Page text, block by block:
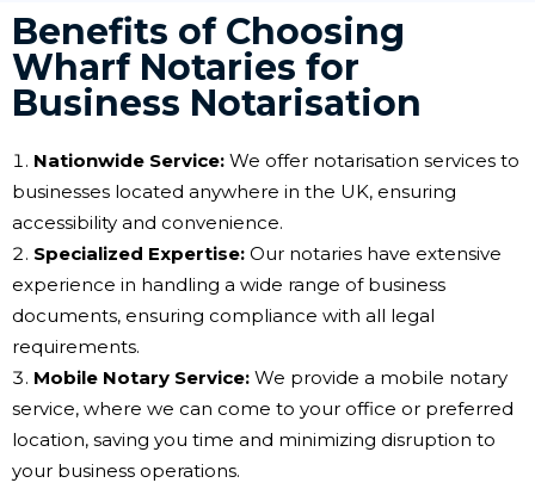
Benefits of Choosing
Wharf Notaries for
Business Notarisation
Nationwide Service: We offer notarisation services to
businesses located anywhere in the UK, ensuring
accessibility and convenience.
Specialized Expertise: Our notaries have extensive
experience in handling a wide range of business
documents, ensuring compliance with all legal
requirements.
Mobile Notary Service: We provide a mobile notary
service, where we can come to your office or preferred
location, saving you time and minimizing disruption to
your business operations.